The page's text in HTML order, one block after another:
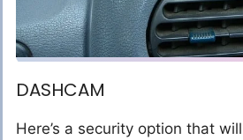
DASHCAM
Here’s a security option that